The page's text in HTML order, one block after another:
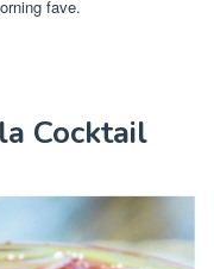
fave.
Cocktail